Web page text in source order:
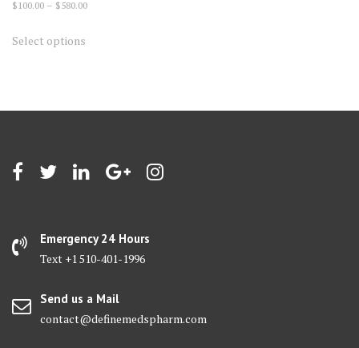
$ 100.00 – $580.00Price
Select options
be
the
product
Emergency 24 Hours
Text +1 510-401-1996
Send us a Mail
contact@definemedspharm.com